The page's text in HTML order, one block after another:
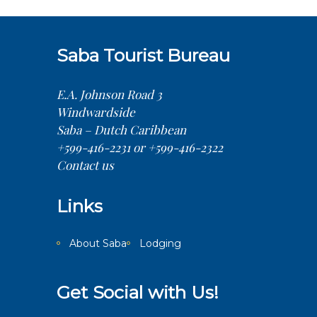
Saba Tourist Bureau
E.A. Johnson Road 3
Windwardside
Saba – Dutch Caribbean
+599-416-2231 or +599-416-2322
Contact us
Links
About Saba Lodging
Get Social with Us!